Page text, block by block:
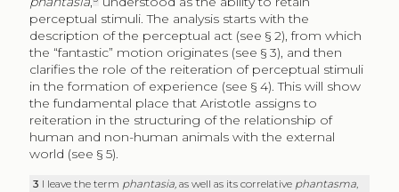
perceptual stimuli. The analysis starts with the
description of the perceptual act (see § 2), from which
the “fantastic” motion originates (see § 3), and then
clarifies the role of the reiteration of perceptual stimuli
in the formation of experience (see § 4). This will show
the fundamental place that Aristotle assigns to
reiteration in the structuring of the relationship of
human and non-human animals with the external
world (see § 5).
3 I leave the term phantasia,as well as its correlative phantasma,